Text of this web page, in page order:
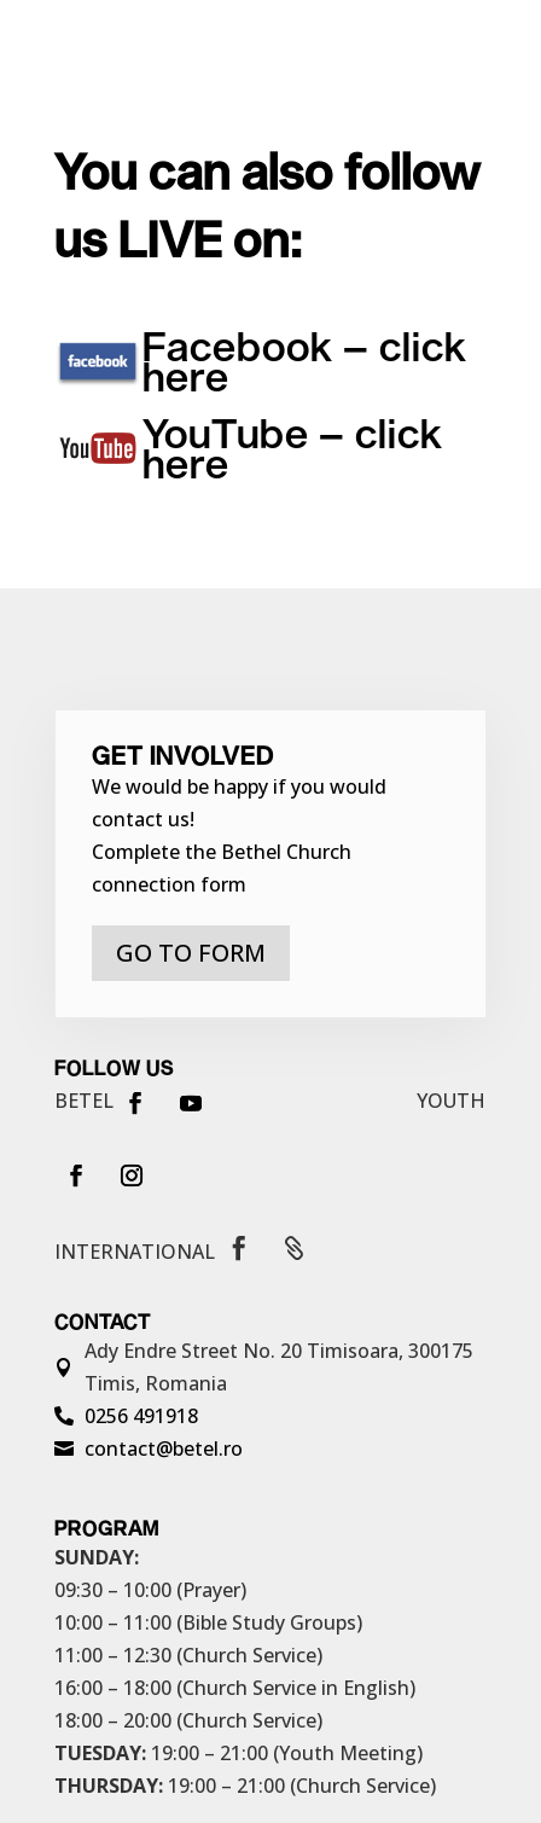
You can also follow
us LIVE on:
Facebook – click
here
YouTube – click
here
GET INVOLVED
We would be happy if you would
contact us!
Complete the Bethel Church
connection form
GO TO FORM
FOLLOW US
BETEL YOUTH
INTERNATIONAL  
CONTACT

Ady Endre Street No. 20 Timisoara, 300175
Timis, Romania
 0256 491918
 contact@betel.ro
PROGRAM
SUNDAY:
09:30 – 10:00 (Prayer)
10:00 – 11:00 (Bible Study Groups)
11:00 – 12:30 (Church Service)
16:00 – 18:00 (Church Service in English)
18:00 – 20:00 (Church Service)
TUESDAY: 19:00 – 21:00 (Youth Meeting)
THURSDAY: 19:00 – 21:00 (Church Service)